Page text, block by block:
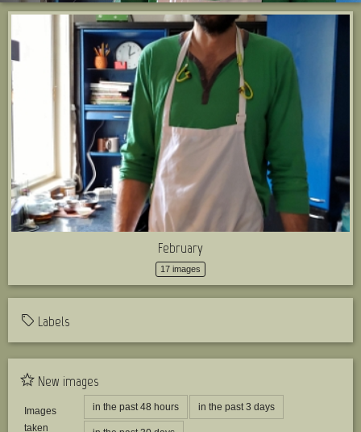
February
17 images
Labels
New images
Images
taken
in the past 48 hours in the past 3 days